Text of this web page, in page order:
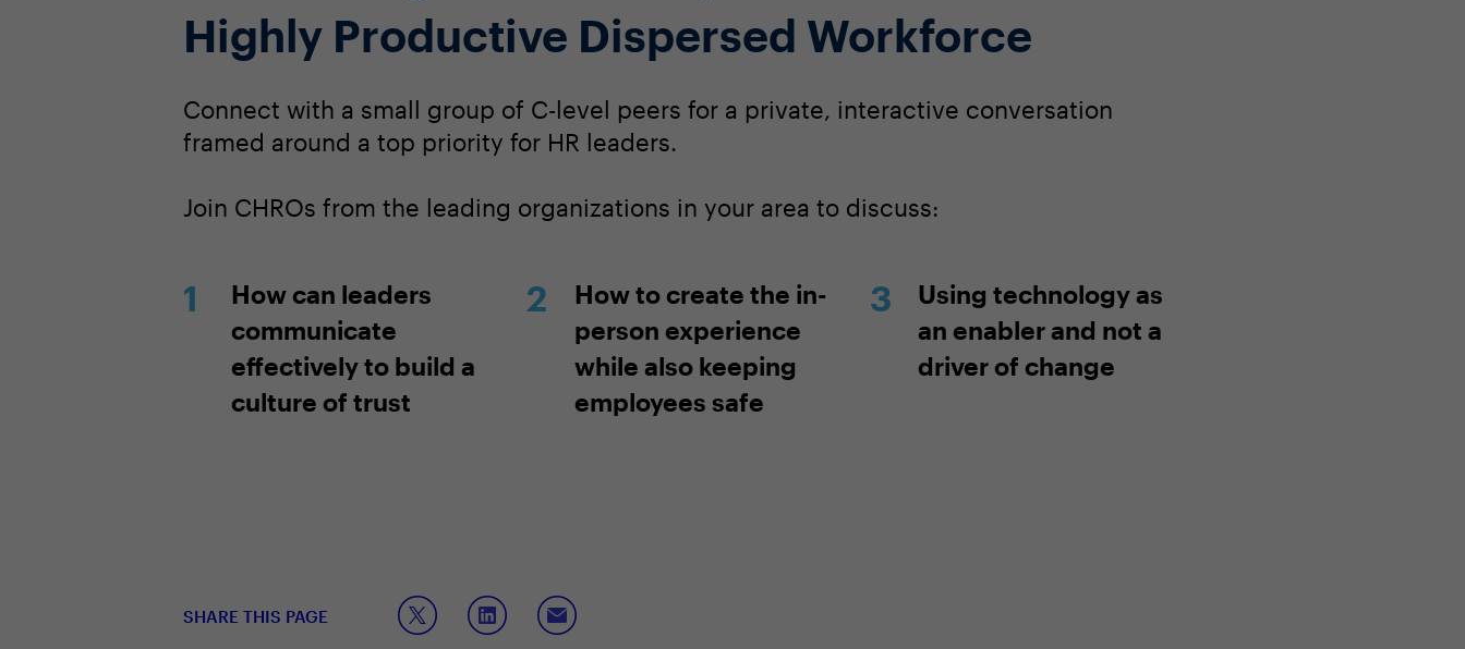
Highly Productive Dispersed Workforce
Connect with a small group of C-level peers for a private, interactive conversation
framed around a top priority for HR leaders.
Join CHROs from the leading organizations in your area to discuss:
How can leaders
communicate
effectively to build a
culture of trust
How to create the in-
person experience
while also keeping
employees safe
Using technology as
an enabler and not a
driver of change
SHARE THIS PAGE